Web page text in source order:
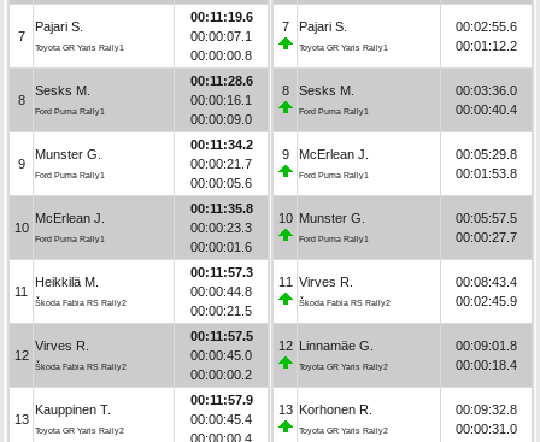
7
Pajari S.
Toyota GR Yaris Rally1
00:11:19.6
00:00:07.1
00:00:00.8
8
Sesks M.
Ford Puma Rally1
00:11:28.6
00:00:16.1
00:00:09.0
9
Munster G.
Ford Puma Rally1
00:11:34.2
00:00:21.7
00:00:05.6
10
McErlean J.
Ford Puma Rally1
00:11:35.8
00:00:23.3
00:00:01.6
11
Heikkilä M.
Škoda Fabia RS Rally2
00:11:57.3
00:00:44.8
00:00:21.5
12
Virves R.
Škoda Fabia RS Rally2
00:11:57.5
00:00:45.0
00:00:00.2
13
Kauppinen T.
Toyota GR Yaris Rally2
00:11:57.9
00:00:45.4
00:00:00.4
7 Pajari S.
Toyota GR Yaris Rally1
00:02:55.6
00:01:12.2
8 Sesks M.
Ford Puma Rally1
00:03:36.0
00:00:40.4
9 McErlean J.
Ford Puma Rally1
00:05:29.8
00:01:53.8
10 Munster G.
Ford Puma Rally1
00:05:57.5
00:00:27.7
11 Virves R.
Škoda Fabia RS Rally2
00:08:43.4
00:02:45.9
12 Linnamäe G.
Toyota GR Yaris Rally2
00:09:01.8
00:00:18.4
13 Korhonen R.
Toyota GR Yaris Rally2
00:09:32.8
00:00:31.0